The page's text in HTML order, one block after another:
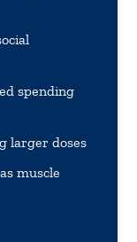
spending
larger doses
muscle